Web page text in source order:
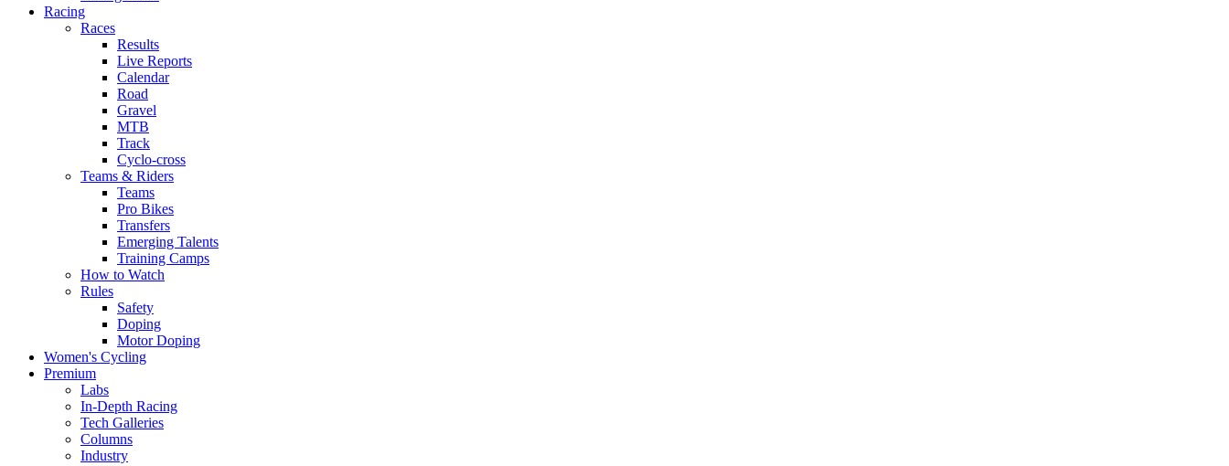
Racing
Races
Results
Live Reports
Calendar
Road
Gravel
MTB
Track
Cyclo-cross
Teams & Riders
Teams
Pro Bikes
Transfers
Emerging Talents
Training Camps
How to Watch
Rules
Safety
Doping
Motor Doping
Women's Cycling
Premium
Labs
In-Depth Racing
Tech Galleries
Columns
Industry